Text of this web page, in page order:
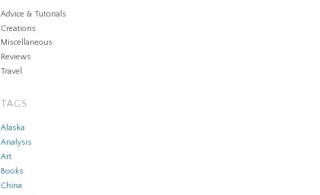
Advice & Tutorials
Creations
Miscellaneous
Reviews
Travel
TAGS
Alaska
Analysis
Art
Books
China